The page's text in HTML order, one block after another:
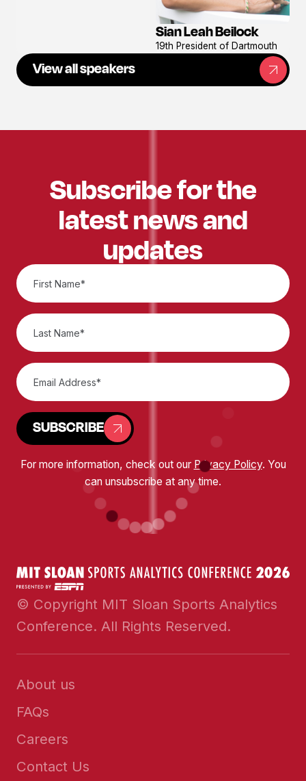
View
profile
Sian Leah Beilock
19th President of Dartmouth
View all speakers
Subscribe for the
latest news and
updates
SUBSCRIBE
For more information, check out our Privacy Policy. You
can unsubscribe at any time.
© Copyright MIT Sloan Sports Analytics
Conference. All Rights Reserved.
About us
FAQs
Careers
Contact Us